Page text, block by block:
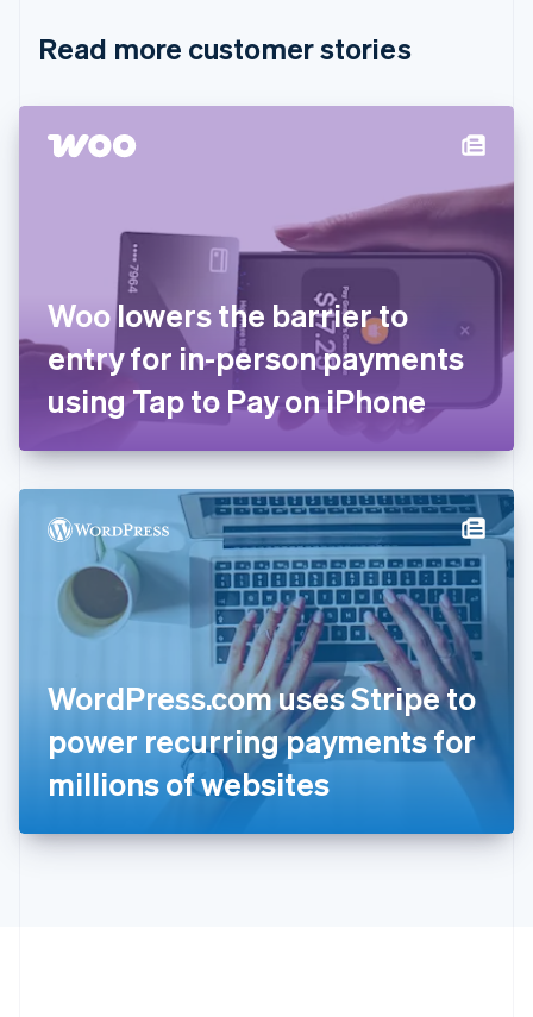
Read more customer stories
Woo lowers the barrier to
entry for in-person payments
using Tap to Pay on iPhone
WordPress.com uses Stripe to
power recurring payments for
millions of websites
Cyprus
Denmark
Finland
English Svenska
France
FrançaisEnglish
Germany
Deutsch English
Gibraltar
English
English
Hong Kong SAR, China
Hungary
English
India
English
Ireland
Italiano English
日本語English
Latvia
English
DeutschEnglish